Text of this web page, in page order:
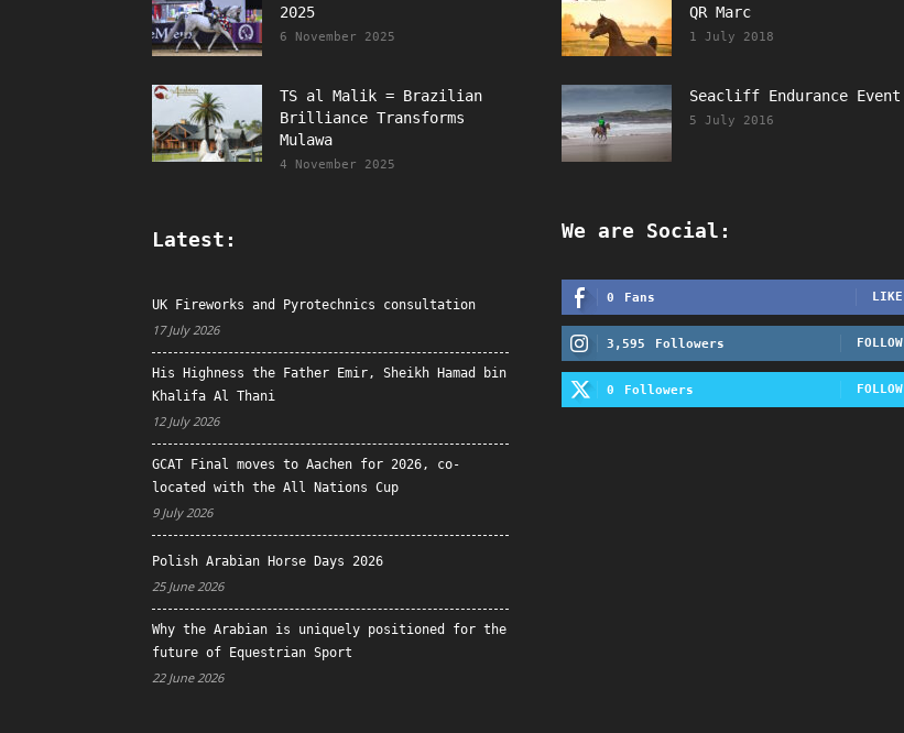
2025
6 November 2025
TS al Malik = Brazilian
Brilliance Transforms
Mulawa
4 November 2025
Latest:
UK Fireworks and Pyrotechnics consultation
17 July 2026
His Highness the Father Emir, Sheikh Hamad bin
Khalifa Al Thani
12 July 2026
GCAT Final moves to Aachen for 2026, co-
located with the All Nations Cup
9 July 2026
Polish Arabian Horse Days 2026
25 June 2026
Why the Arabian is uniquely positioned for the
future of Equestrian Sport
22 June 2026
QR Marc
1 July 2018
Seacliff Endurance Event
5 July 2016
We are Social:
0 Fans LIKE
3,595 Followers FOLLOW
0 Followers FOLLOW